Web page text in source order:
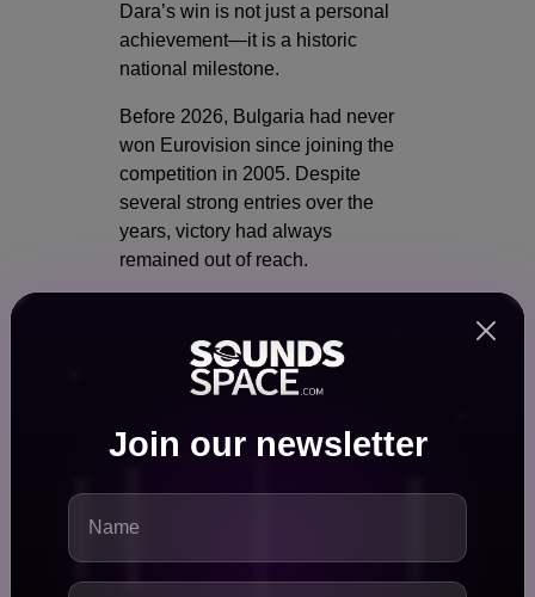
Join our newsletter
Dara’s win is not just a personal
achievement—it is a historic
national milestone.
Before 2026, Bulgaria had never
won Eurovision since joining the
competition in 2005. Despite
several strong entries over the
years, victory had always
remained out of reach.
home the trophy.
First-ever Eurovision victory
Major boost for Bulgarian pop
unity